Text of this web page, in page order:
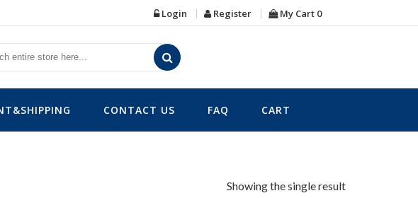
Login Register My Cart 0
CONTACT US FAQ CART
Showing the single result